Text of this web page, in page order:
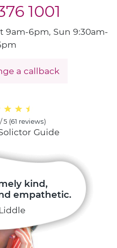
kind,
empathetic.
1001
9am-6pm, Sun 9:30am-
a callback
5 (61 reviews)
Guide